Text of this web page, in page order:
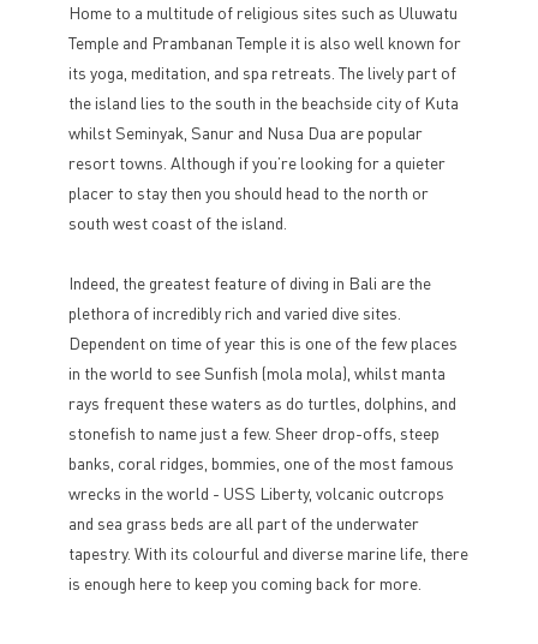
Home to a multitude of religious sites such as Uluwatu
Temple and Prambanan Temple it is also well known for
its yoga, meditation, and spa retreats. The lively part of
the island lies to the south in the beachside city of Kuta
whilst Seminyak, Sanur and Nusa Dua are popular
resort towns. Although if you’re looking for a quieter
placer to stay then you should head to the north or
south west coast of the island.
Indeed, the greatest feature of diving in Bali are the
plethora of incredibly rich and varied dive sites.
Dependent on time of year this is one of the few places
in the world to see Sunfish (mola mola), whilst manta
rays frequent these waters as do turtles, dolphins, and
stonefish to name just a few. Sheer drop-offs, steep
banks, coral ridges, bommies, one of the most famous
wrecks in the world - USS Liberty, volcanic outcrops
and sea grass beds are all part of the underwater
tapestry. With its colourful and diverse marine life, there
is enough here to keep you coming back for more.